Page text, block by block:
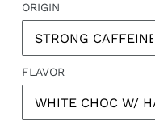
ORIGIN
FLAVOR